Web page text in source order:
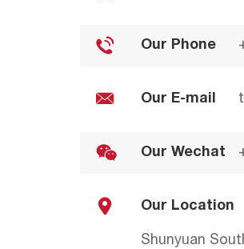
Our Phone
Our E-mail
Our Wechat
Our Location
Shunyuan